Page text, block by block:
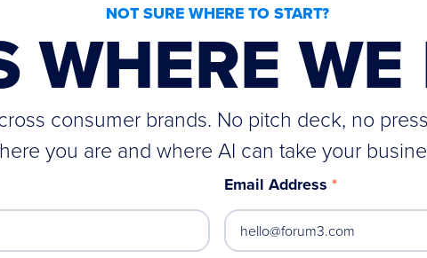
NOT SURE WHERE TO START?
WHERE
consumer brands. No pitch deck, no
you are and where AI can take your
Email Address *